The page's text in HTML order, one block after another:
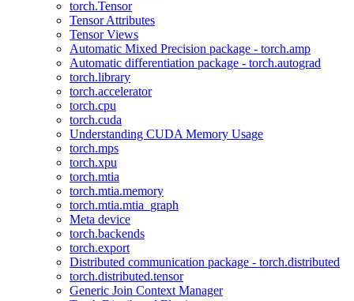
torch.Tensor
Tensor Attributes
Tensor Views
Automatic Mixed Precision package - torch.amp
Automatic differentiation package - torch.autograd
torch.library
torch.accelerator
torch.cpu
torch.cuda
Understanding CUDA Memory Usage
torch.mps
torch.xpu
torch.mtia
torch.mtia.memory
torch.mtia.mtia_graph
Meta device
torch.backends
torch.export
Distributed communication package - torch.distributed
torch.distributed.tensor
Generic Join Context Manager